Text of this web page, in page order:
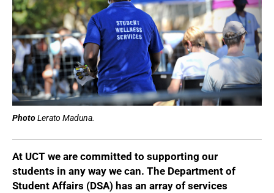
PhotoLerato Maduna.
At UCT we are committed to supporting our
students in any way we can. The Department of
Student Affairs (DSA) has an array of services